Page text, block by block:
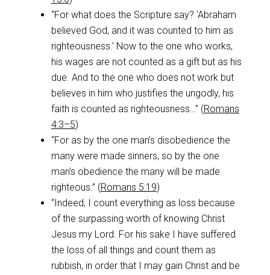
“For what does the Scripture say? ‘Abraham
believed God, and it was counted to him as
righteousness.’ Now to the one who works,
his wages are not counted as a gift but as his
due. And to the one who does not work but
believes in him who justifies the ungodly, his
faith is counted as righteousness…” (Romans
4:3–5)
“For as by the one man’s disobedience the
many were made sinners, so by the one
man’s obedience the many will be made
righteous.” (Romans 5:19)
“Indeed, I count everything as loss because
of the surpassing worth of knowing Christ
Jesus my Lord. For his sake I have suffered
the loss of all things and count them as
rubbish, in order that I may gain Christ and be